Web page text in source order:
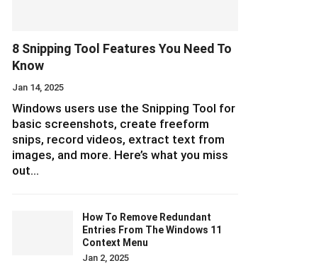
8 Snipping Tool Features You Need To
Know
Jan 14, 2025
Windows users use the Snipping Tool for
basic screenshots, create freeform
snips, record videos, extract text from
images, and more. Here’s what you miss
out…
How To Remove Redundant
Entries From The Windows 11
Context Menu
Jan 2, 2025